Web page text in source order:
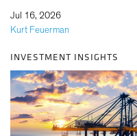
Kurt Feuerman
Jul 16, 2026
INVESTMENT INSIGHTS